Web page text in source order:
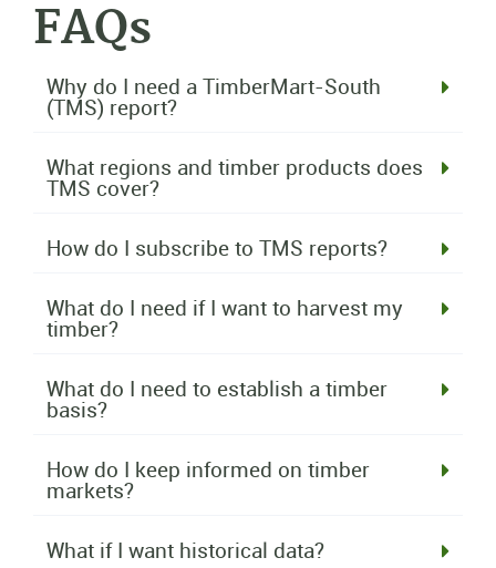
FAQs
Why do I need a TimberMart-South
(TMS) report?
What regions and timber products does
TMS cover?
How do I subscribe to TMS reports?
What do I need if I want to harvest my
timber?
What do I need to establish a timber
basis?
How do I keep informed on timber
markets?
What if I want historical data?